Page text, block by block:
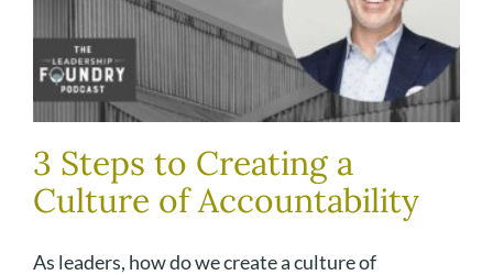
3 Steps to Creating a
Culture of Accountability
As leaders, how do we create a culture of